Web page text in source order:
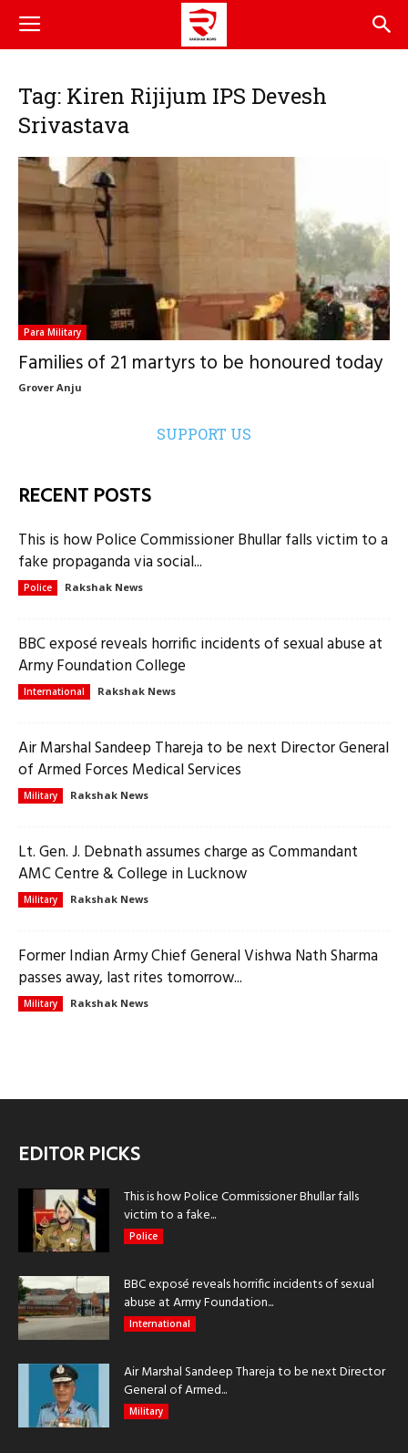
Tag: Kiren Rijijum IPS Devesh
Srivastava
Para Military
Families of 21 martyrs to be honoured today
Grover Anju
SUPPORT US
RECENT POSTS
This is how Police Commissioner Bhullar falls victim to a
fake propaganda via social...
Police Rakshak News
BBC exposé reveals horrific incidents of sexual abuse at
Army Foundation College
International Rakshak News
Air Marshal Sandeep Thareja to be next Director General
of Armed Forces Medical Services
Military Rakshak News
Lt. Gen. J. Debnath assumes charge as Commandant
AMC Centre & College in Lucknow
Military Rakshak News
Former Indian Army Chief General Vishwa Nath Sharma
passes away, last rites tomorrow...
Military Rakshak News
EDITOR PICKS
This is how Police Commissioner Bhullar falls
victim to a fake...
Police
BBC exposé reveals horrific incidents of sexual
abuse at Army Foundation...
International
Air Marshal Sandeep Thareja to be next Director
General of Armed...
Military